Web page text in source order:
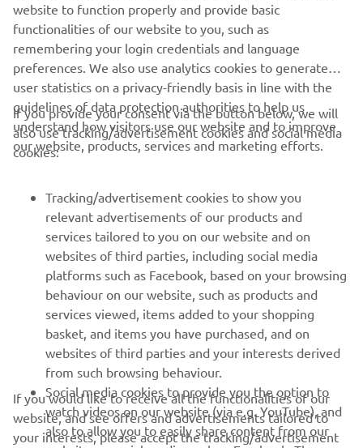
DISCOVER THE XSR700
CORPORATE
MAI MULTE YAMAHA
SUPORT
BULETIN INFORMATIV
Fii primul care află despre cele mai recente oferte, evenimente
speciale, lansări noi și multe altele.
website to function properly and provide basic
functionalities of our website to you, such as
remembering your login credentials and language
preferences. We also use analytics cookies to generate
user statistics on a privacy-friendly basis in line with the
guidelines of data protection authorities to help us
understand how visitors use our website and to improve
our website, products, services and marketing efforts.
If you provide your consent via the button below, we will
also use tracking/advertisement cookies and social media
cookies:
Tracking/advertisement cookies to show you
relevant advertisements of our products and
services tailored to you on our website and on
websites of third parties, including social media
platforms such as Facebook, based on your browsing
behaviour on our website, such as products and
services viewed, items added to your shopping
basket, and items you have purchased, and on
websites of third parties and your interests derived
from such browsing behaviour.
Social media cookies to provide you the option to
watch videos on our website (via e.g. YouTube), and
also to allow you to easily share content from our
If you would like to receive all the functionalities of our
website, and see offers and advertisements tailored to
your interests, please accept the tracking/advertisement